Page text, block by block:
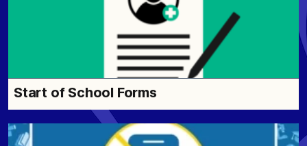
Start of School Forms